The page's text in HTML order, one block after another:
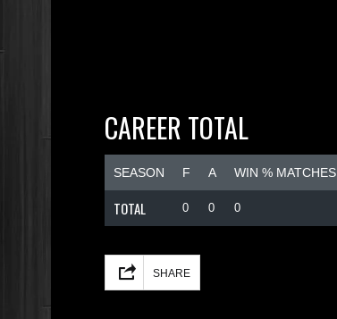
CAREER TOTAL
SEASON F A WIN % MATCHES
TOTAL 0 0 0
SHARE